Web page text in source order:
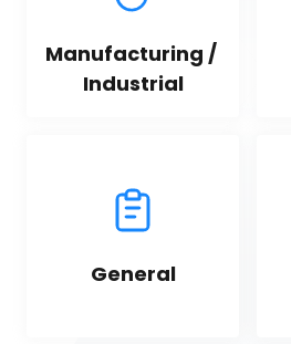
Manufacturing /
Industrial
General